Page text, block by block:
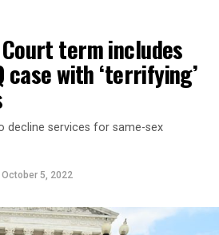
to today’s queer safe
Court term includes
case with ‘terrifying’
decline services for same-sex
October 5, 2022